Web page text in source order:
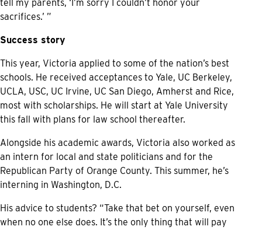
tell my parents, ‘I’m sorry I couldn’t honor your
sacrifices.’ ”
Success story
This year, Victoria applied to some of the nation’s best
schools. He received acceptances to Yale, UC Berkeley,
UCLA, USC, UC Irvine, UC San Diego, Amherst and Rice,
most with scholarships. He will start at Yale University
this fall with plans for law school thereafter.
Alongside his academic awards, Victoria also worked as
an intern for local and state politicians and for the
Republican Party of Orange County. This summer, he’s
interning in Washington, D.C.
His advice to students? “Take that bet on yourself, even
when no one else does. It’s the only thing that will pay